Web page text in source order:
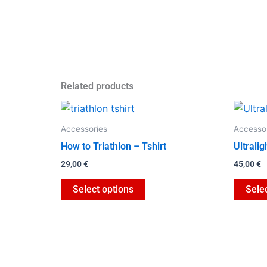
Related products
Accessories
How to Triathlon – Tshirt
29,00€
Select options
options
45,00€